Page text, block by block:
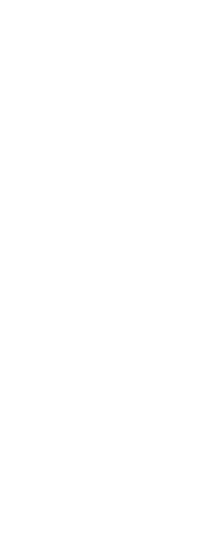
TURKEY CHOKE TUBES
#4, Slugs, Sabots, Rifled
Carlson’s Turkey Choke.
In The U.s.a.